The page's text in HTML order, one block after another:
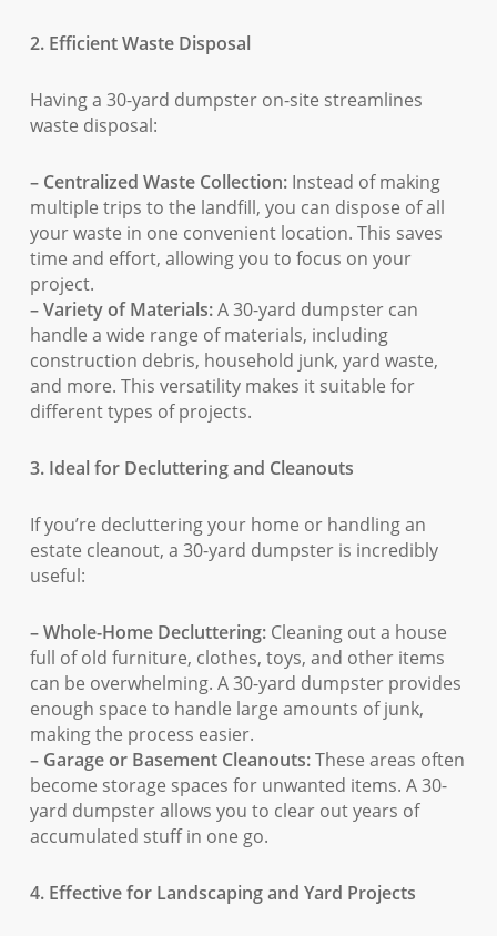
2. Efficient Waste Disposal
Having a 30-yard dumpster on-site streamlines
waste disposal:
– Centralized Waste Collection:Instead of making
multiple trips to the landfill, you can dispose of all
your waste in one convenient location. This saves
time and effort, allowing you to focus on your
project.
– Variety of Materials:A 30-yard dumpster can
handle a wide range of materials, including
construction debris, household junk, yard waste,
and more. This versatility makes it suitable for
different types of projects.
3. Ideal for Decluttering and Cleanouts
If you’re decluttering your home or handling an
estate cleanout, a 30-yard dumpster is incredibly
useful:
– Whole-Home Decluttering:Cleaning out a house
full of old furniture, clothes, toys, and other items
can be overwhelming. A 30-yard dumpster provides
enough space to handle large amounts of junk,
making the process easier.
– Garage or Basement Cleanouts:These areas often
become storage spaces for unwanted items. A 30-
yard dumpster allows you to clear out years of
accumulated stuff in one go.
4. Effective for Landscaping and Yard Projects